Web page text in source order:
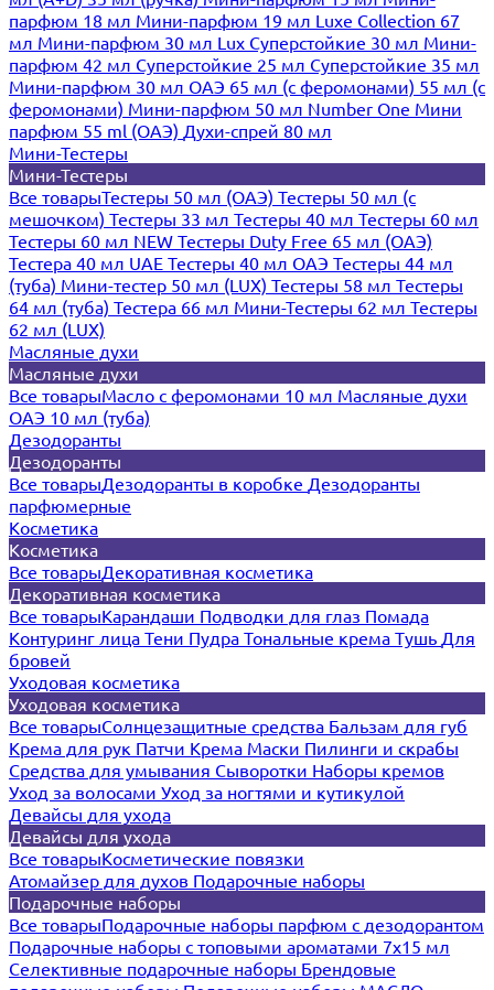
парфюм 18 мл Мини-парфюм 19 мл Luxe Collection 67
мл Мини-парфюм 30 мл Lux Суперстойкие 30 мл Мини-
парфюм 42 мл Суперстойкие 25 мл Суперстойкие 35 мл
Мини-парфюм 30 мл ОАЭ 65 мл (с феромонами) 55 мл (с
феромонами) Мини-парфюм 50 мл Number One Мини
парфюм 55 ml (ОАЭ) Духи-спрей 80 мл
Мини-Тестеры
Мини-Тестеры
Все товарыТестеры 50 мл (ОАЭ) Тестеры 50 мл (с
мешочком) Тестеры 33 мл Тестеры 40 мл Тестеры 60 мл
Тестеры 60 мл NEW Тестеры Duty Free 65 мл (ОАЭ)
Тестера 40 мл UAE Тестеры 40 мл ОАЭ Тестеры 44 мл
(туба) Мини-тестер 50 мл (LUX) Тестеры 58 мл Тестеры
64 мл (туба) Тестера 66 мл Мини-Тестеры 62 мл Тестеры
62 мл (LUX)
Масляные духи
Масляные духи
Все товарыМасло с феромонами 10 мл Масляные духи
ОАЭ 10 мл (туба)
Дезодоранты
Дезодоранты
Все товарыДезодоранты в коробке Дезодоранты
парфюмерные
Косметика
Косметика
Все товарыДекоративная косметика
Декоративная косметика
Все товарыКарандаши Подводки для глаз Помада
Контуринг лица Тени Пудра Тональные крема Тушь Для
бровей
Уходовая косметика
Уходовая косметика
Все товарыСолнцезащитные средства Бальзам для губ
Крема для рук Патчи Крема Маски Пилинги и скрабы
Средства для умывания Сыворотки Наборы кремов
Уход за волосами Уход за ногтями и кутикулой
Девайсы для ухода
Девайсы для ухода
Все товарыКосметические повязки
Атомайзер для духов Подарочные наборы
Подарочные наборы
Все товарыПодарочные наборы парфюм с дезодорантом
Подарочные наборы с топовыми ароматами 7х15 мл
Селективные подарочные наборы Брендовые